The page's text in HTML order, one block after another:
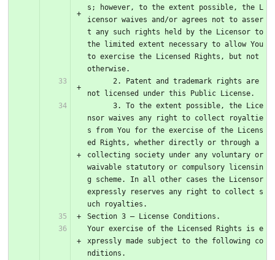
s; however, to the extent possible, the L
icensor waives and/or agrees not to asser
t any such rights held by the Licensor to
the limited extent necessary to allow You
to exercise the Licensed Rights, but not
otherwise.
not licensed under this Public License.
nsor waives any right to collect royaltie
s from You for the exercise of the Licens
ed Rights, whether directly or through a
collecting society under any voluntary or
waivable statutory or compulsory licensin
g scheme. In all other cases the Licensor
expressly reserves any right to collect s
uch royalties.
Section 3 – License Conditions.
Your exercise of the Licensed Rights is e
xpressly made subject to the following co
nditions.